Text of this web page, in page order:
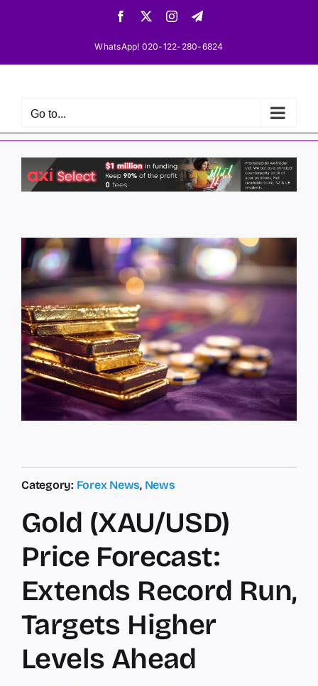
Facebook InstagramTelegram
WhatsApp! 020-122-280-6824
Go to...
Category: Forex News, News
Gold (XAU/USD)
Price Forecast:
Extends Record Run,
Targets Higher
Levels Ahead